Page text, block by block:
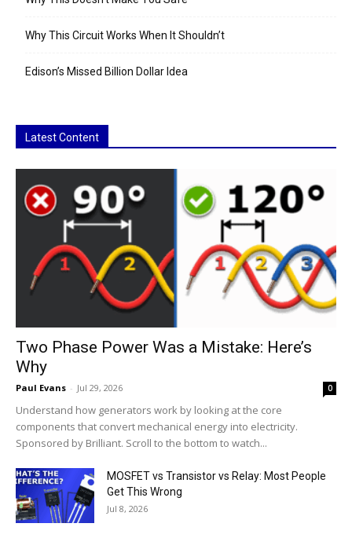
Why This Circuit Works When It Shouldn’t
Edison’s Missed Billion Dollar Idea
Latest Content
Two Phase Power Was a Mistake: Here’s
Why
Paul Evans - Jul 29, 2026 0
Understand how generators work by looking at the core
components that convert mechanical energy into electricity.
Sponsored by Brilliant. Scroll to the bottom to watch...
MOSFET vs Transistor vs Relay: Most People
Get This Wrong
Jul 8, 2026